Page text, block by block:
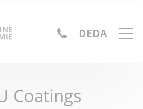
DEDA
Coatings